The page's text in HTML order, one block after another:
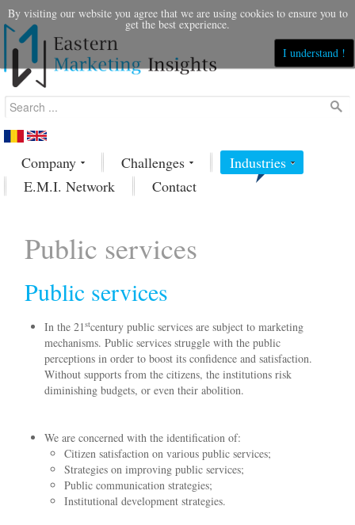
Company Challenges
Industries
E.M.I. Network
Contact
Public services
Public services
In the 21stcentury public services are subject to marketing
mechanisms. Public services struggle with the public
perceptions in order to boost its confidence and satisfaction.
Without supports from the citizens, the institutions risk
diminishing budgets, or even their abolition.
We are concerned with the identification of:
Citizen satisfaction on various public services;
Strategies on improving public services;
Public communication strategies;
Institutional development strategies.
By visiting our website you agree that we are using cookies to ensure you to
get the best experience.
I understand !